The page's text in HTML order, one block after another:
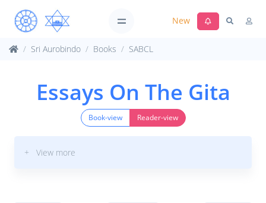
New
Sri Aurobindo Books SABCL
Essays On The Gita
Book-view Reader-view
+ View more